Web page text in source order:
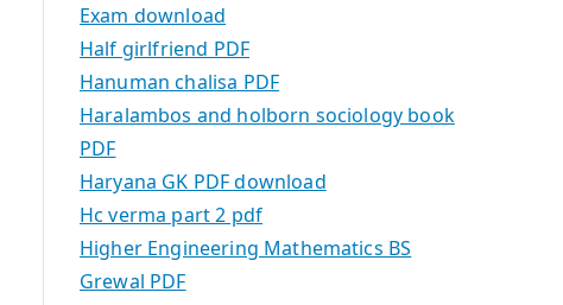
Exam download
Half girlfriend PDF
Hanuman chalisa PDF
Haralambos and holborn sociology book
PDF
Haryana GK PDF download
Hc verma part 2 pdf
Higher Engineering Mathematics BS
Grewal PDF